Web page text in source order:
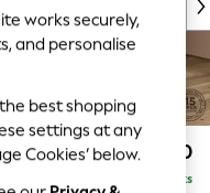
£2,650
Delivered in 8 Weeks
works securely,
and personalise
the best shopping
settings at any
Cookies’ below.